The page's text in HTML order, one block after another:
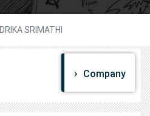
SRIMATHI
Company